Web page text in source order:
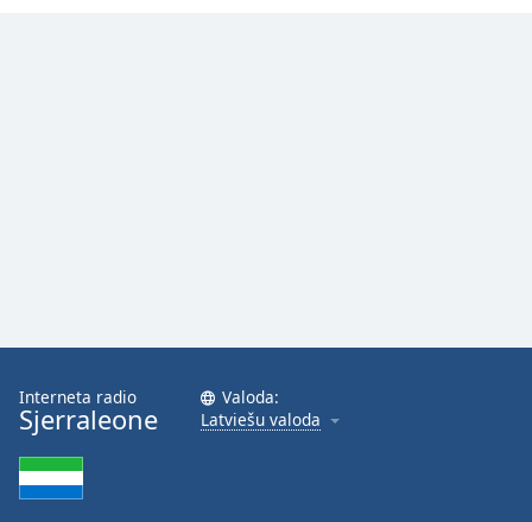
Text
Edge
Style
Interneta radio
Sjerraleone
Valoda:
Latviešu valoda